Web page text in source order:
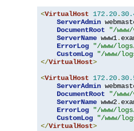
<VirtualHost 172.20.
ServerAdmin
DocumentRoot
"/
ServerName www1.
ErrorLog
"/www/
CustomLog
"/www/
</VirtualHost>
<VirtualHost 172.20.
ServerAdmin
DocumentRoot
"/
ServerName www2.
ErrorLog
"/www/
CustomLog
"/www/
</VirtualHost>